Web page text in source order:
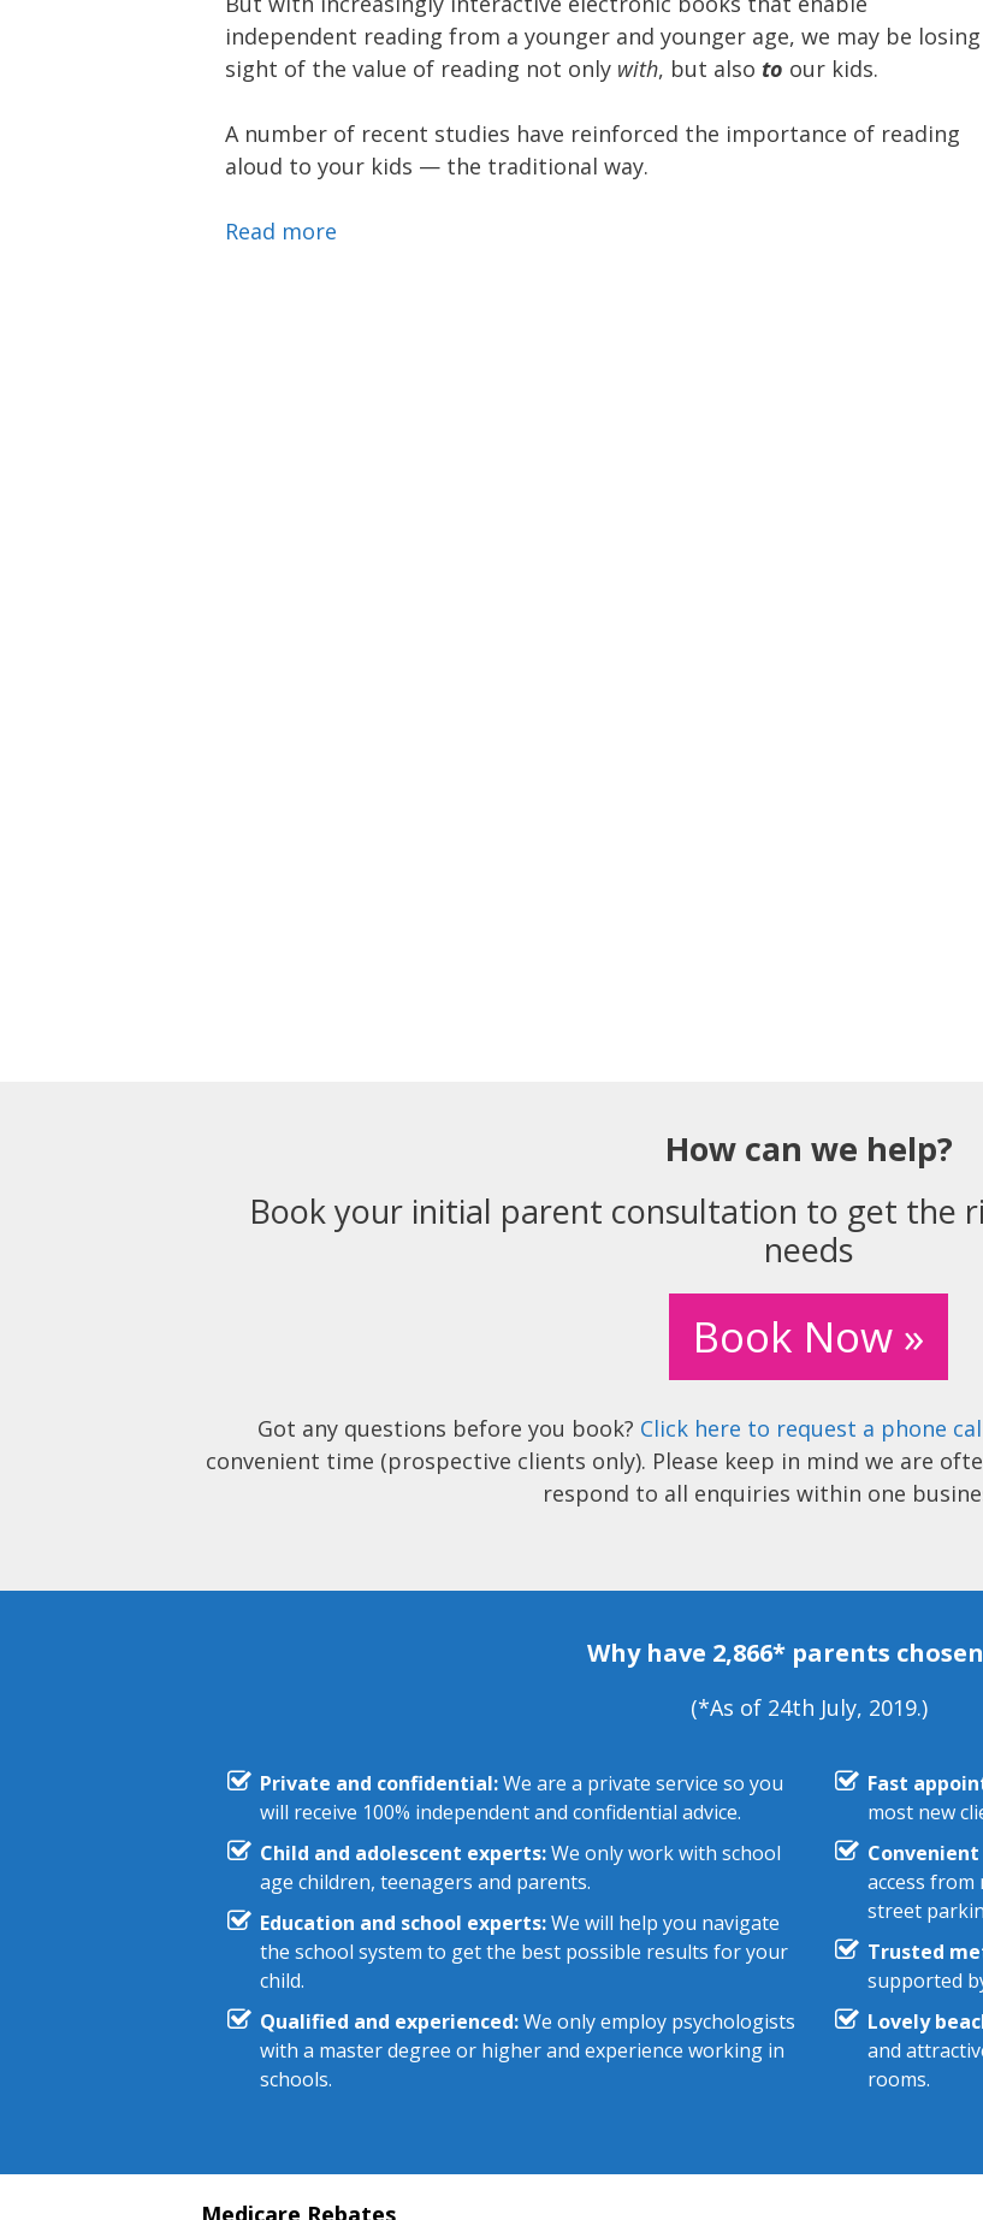
independent reading from a younger and younger age, we may be losing
sight of the value of reading not only with, but also to our kids.
A number of recent studies have reinforced the importance of reading
aloud to your kids — the traditional way.
Read more
How can we help?
Book your initial parent consultation to get the
needs
Book Now »
Got any questions before you book? Click here to request a phone
convenient time (prospective clients only). Please keep in mind we are
respond to all enquiries within one
Why have 2,866* parents
(*As of 24th July, 2019.)
Private and confidential:We are a private service so you
will receive 100% independent and confidential advice.
Child and adolescent experts:We only work with school
age children, teenagers and parents.
Education and school experts:We will help you navigate
the school system to get the best possible results for your
child.
Qualified and experienced:We only employ psychologists
with a master degree or higher and experience working in
schools.
Fast
most new
access
street
Trusted
supported
Lovely
and
rooms.
Medicare Rebates